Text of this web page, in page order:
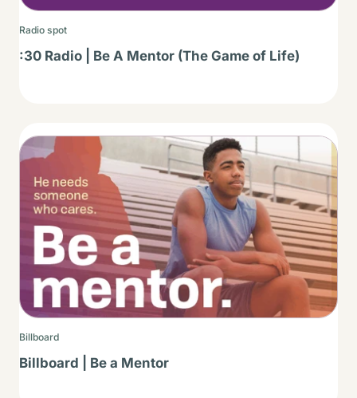
Radio spot
:30 Radio | Be A Mentor (The Game of Life)
Thumbnail
Billboard
Billboard | Be a Mentor